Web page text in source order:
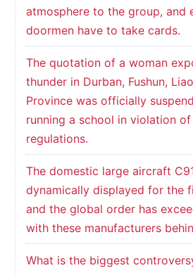
atmosphere to the group, and
doormen have to take cards.
The quotation of a woman
thunder in Durban, Fushun,
Province was officially
running a school in violation of
regulations.
The domestic large aircraft
dynamically displayed for the
and the global order has
with these manufacturers
What is the biggest